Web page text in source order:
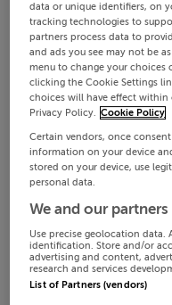
data or unique identifiers, on
tracking technologies to
partners process data to
and ads you see may not be
menu to change your
clicking the Cookie Settings
choices will have effect within
Privacy Policy. Cookie Policy
Certain vendors, once
information on your device
stored on your device, use
personal data.
We and our
Use precise geolocation data.
identification. Store and/or
advertising and content,
research and services
List of Partners (vendors)